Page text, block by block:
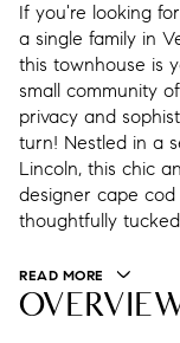
If you're looking
a single family in
this townhouse is
small community
privacy and
turn! Nestled in a
Lincoln, this chic
designer cape
thoughtfully
READ MORE